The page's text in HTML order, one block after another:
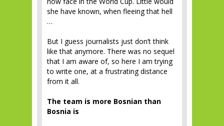
she have known, when fleeing that hell
…
But I guess journalists just don’t think
like that anymore. There was no sequel
that I am aware of, so here I am trying
to write one, at a frustrating distance
from it all.
The team is more Bosnian than
Bosnia is